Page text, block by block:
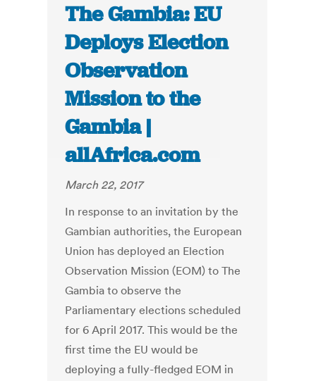
The Gambia: EU
Deploys Election
Observation
Mission to the
Gambia |
allAfrica.com
March 22, 2017
In response to an invitation by the
Gambian authorities, the European
Union has deployed an Election
Observation Mission (EOM) to The
Gambia to observe the
Parliamentary elections scheduled
for 6 April 2017. This would be the
first time the EU would be
deploying a fully-fledged EOM in